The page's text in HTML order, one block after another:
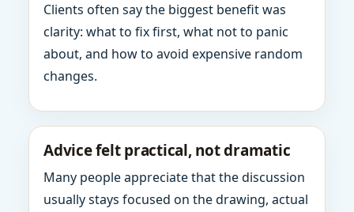
Clients often say the biggest benefit was
clarity: what to fix first, what not to panic
about, and how to avoid expensive random
changes.
Advice felt practical, not dramatic
Many people appreciate that the discussion
usually stays focused on the drawing, actual